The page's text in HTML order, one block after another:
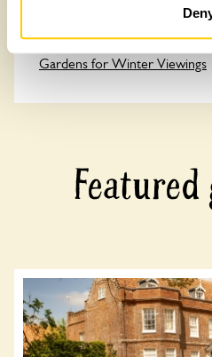
Gardens with Wheelchair
Wildlife Gardens
Gardens for Winter Viewings